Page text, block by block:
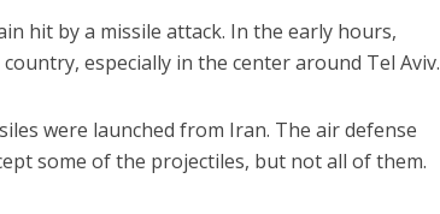
hit by a missile attack. In the early hours,
especially in the center around Tel Aviv.
were launched from Iran. The air defense
some of the projectiles, but not all of them.